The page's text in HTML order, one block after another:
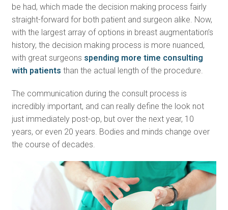
be had, which made the decision making process fairly
straight-forward for both patient and surgeon alike. Now,
with the largest array of options in breast augmentation’s
history, the decision making process is more nuanced,
with great surgeons spending more time consulting
with patients than the actual length of the procedure.
The communication during the consult process is
incredibly important, and can really define the look not
just immediately post-op, but over the next year, 10
years, or even 20 years. Bodies and minds change over
the course of decades.